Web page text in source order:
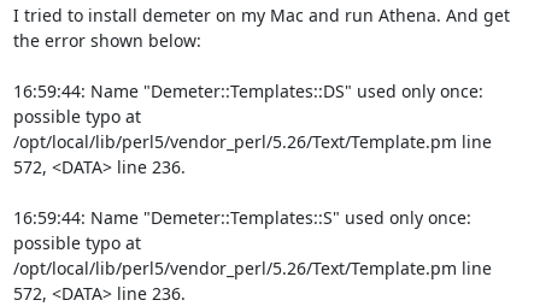
I tried to install demeter on my Mac and run Athena. And get
the error shown below:
16:59:44: Name "Demeter::Templates::DS" used only once:
possible typo at
/opt/local/lib/perl5/vendor_perl/5.26/Text/Template.pm line
572, <DATA> line 236.
16:59:44: Name "Demeter::Templates::S" used only once:
possible typo at
/opt/local/lib/perl5/vendor_perl/5.26/Text/Template.pm line
572, <DATA> line 236.